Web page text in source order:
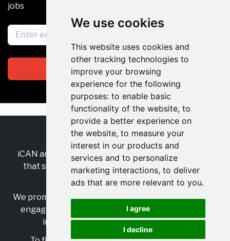
We use cookies
This website uses cookies and
other tracking technologies to
improve your browsing
experience for the following
purposes: to enable basic
functionality of the website, to
provide a better experience on
the website, to measure your
interest in our products and
services and to personalize
marketing interactions, to deliver
ads that are more relevant to you.
I agree
I decline
jobs
Subscribe
RSS•Jobs•Contact Us
iCAN are the industry-wide, independent
that supports multicultural inclusion across the
insurance sector.
We promote multicultural inclusion and progression,
engage with allies, and celebrate the benefits of
inclusion and diversity in the industry.